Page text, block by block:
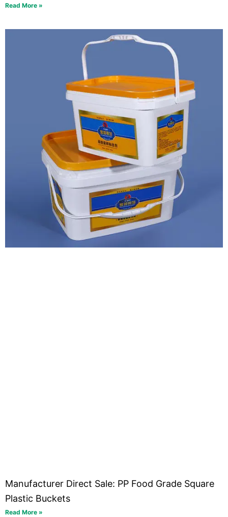
Read More »
Manufacturer Direct Sale: PP Food Grade Square
Plastic Buckets
Read More »